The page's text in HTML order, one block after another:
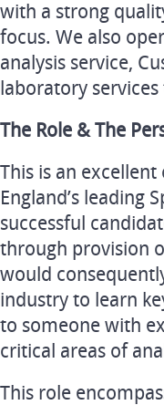
with a strong
focus. We also
analysis service,
laboratory
The Role & The
This is an
England’s leading
successful
through provision
would
industry to learn
to someone with
critical areas of
This role